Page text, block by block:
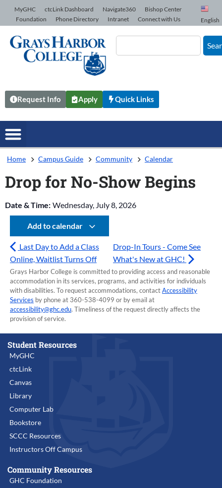
Skip to Content
MyGHC ctcLink Dashboard Navigate360
Bishop Center
Foundation
Phone Directory Intranet Connect with Us English
Request Info Apply Quick Links
Home Campus Guide Community Calendar
Drop for No-Show Begins
Date & Time: Wednesday, July 8, 2026
Add to calendar
Last Day to Add a Class
Online, Waitlist Turns Off
Drop-In Tours - Come See
What's New at GHC!
Grays Harbor College is committed to providing access and reasonable
accommodation in its services, programs, and activities for individuals
with disabilities. To request accommodations, contactAccessibility
Services by phone at 360-538-4099 or by email at
accessibility@ghc.edu. Timeliness of the request directly affects the
provision of service.
Student Resources
MyGHC
ctcLink
Canvas
Library
Computer Lab
Bookstore
SCCC Resources
Instructors Off Campus
Community Resources
GHC Foundation